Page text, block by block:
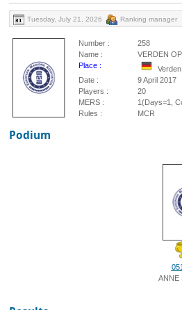
Tuesday, July 21, 2026 Ranking manager
Number :
258
Name :
VERDEN
Place :
Date :
9 April 2017
Players :
20
MERS :
1(Days=1,
Rules :
MCR
Podium
ANNE